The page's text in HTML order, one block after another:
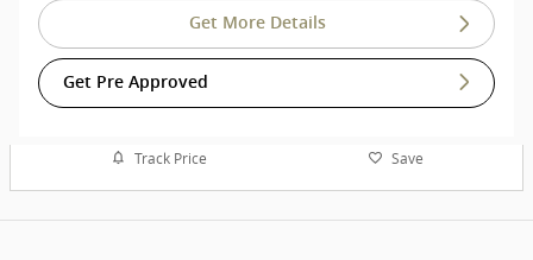
Get More Details
Get Pre Approved
Track Price Save